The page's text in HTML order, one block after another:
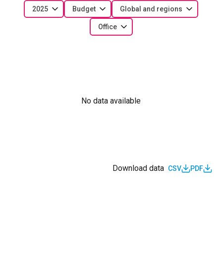
2025 Budget Global and regions
Office
No data available
Download data CSV PDF